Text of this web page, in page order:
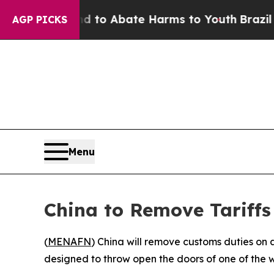
AGP PICKS
Fund to Abate Harms to YouthBrazil
Menu
China to Remove
(MENAFN) China will remove customs duties
designed to throw open the doors of one of the